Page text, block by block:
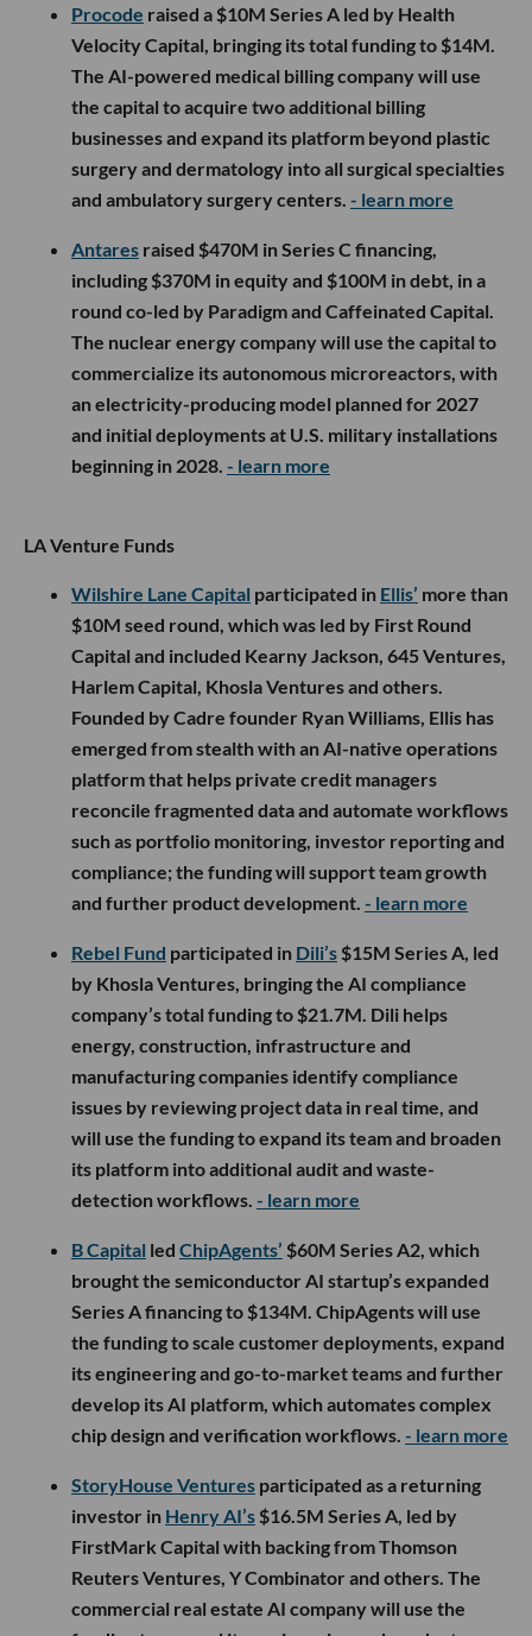
Procode raised a $10M Series A led by Health
Velocity Capital, bringing its total funding to $14M.
The AI-powered medical billing company will use
the capital to acquire two additional billing
businesses and expand its platform beyond plastic
surgery and dermatology into all surgical specialties
and ambulatory surgery centers. - learn more
Antares raised $470M in Series C financing,
including $370M in equity and $100M in debt, in a
round co-led by Paradigm and Caffeinated Capital.
The nuclear energy company will use the capital to
commercialize its autonomous microreactors, with
an electricity-producing model planned for 2027
and initial deployments at U.S. military installations
beginning in 2028. - learn more
LA Venture Funds
Wilshire Lane Capital participated in Ellis’ more than
$10M seed round, which was led by First Round
Capital and included Kearny Jackson, 645 Ventures,
Harlem Capital, Khosla Ventures and others.
Founded by Cadre founder Ryan Williams, Ellis has
emerged from stealth with an AI-native operations
platform that helps private credit managers
reconcile fragmented data and automate workflows
such as portfolio monitoring, investor reporting and
compliance; the funding will support team growth
and further product development. - learn more
Rebel Fund participated in Dili’s $15M Series A, led
by Khosla Ventures, bringing the AI compliance
company’s total funding to $21.7M. Dili helps
energy, construction, infrastructure and
manufacturing companies identify compliance
issues by reviewing project data in real time, and
will use the funding to expand its team and broaden
its platform into additional audit and waste-
detection workflows. - learn more
B Capital led ChipAgents’ $60M Series A2, which
brought the semiconductor AI startup’s expanded
Series A financing to $134M. ChipAgents will use
the funding to scale customer deployments, expand
its engineering and go-to-market teams and further
develop its AI platform, which automates complex
chip design and verification workflows. - learn more
StoryHouse Ventures participated as a returning
investor in Henry AI’s $16.5M Series A, led by
FirstMark Capital with backing from Thomson
Reuters Ventures, Y Combinator and others. The
commercial real estate AI company will use the